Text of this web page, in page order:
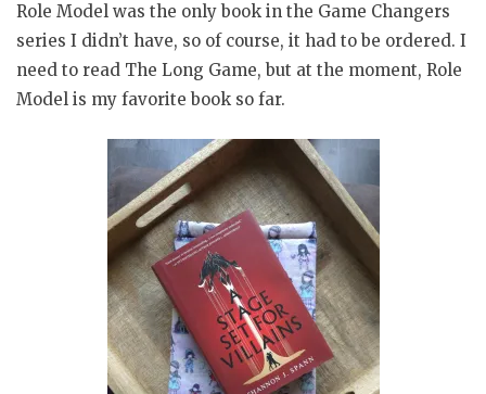
Role Model was the only book in the Game Changers
series I didn’t have, so of course, it had to be ordered. I
need to read The Long Game, but at the moment, Role
Model is my favorite book so far.